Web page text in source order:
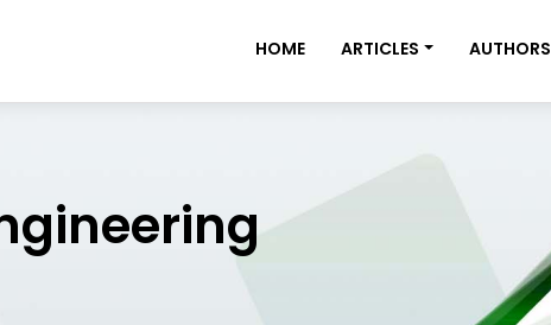
HOME ARTICLES AUTHORS